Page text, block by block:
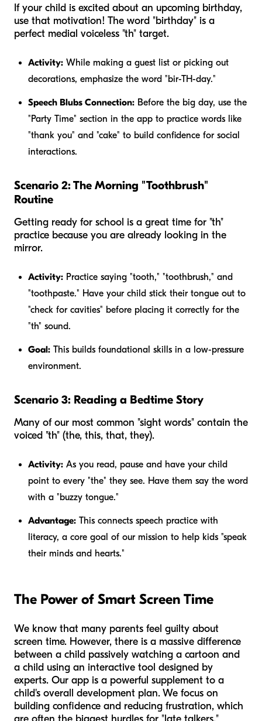
If your child is excited about an upcoming birthday,
use that motivation! The word "birthday" is a
perfect medial voiceless "th" target.
Activity: While making a guest list or picking out
decorations, emphasize the word "bir-TH-day."
Speech Blubs Connection: Before the big day, use the
"Party Time" section in the app to practice words like
"thank you" and "cake" to build confidence for social
interactions.
Scenario 2: The Morning "Toothbrush"
Routine
Getting ready for school is a great time for "th"
practice because you are already looking in the
mirror.
Activity: Practice saying "tooth," "toothbrush," and
"toothpaste." Have your child stick their tongue out to
"check for cavities" before placing it correctly for the
"th" sound.
Goal: This builds foundational skills in a low-pressure
environment.
Scenario 3: Reading a Bedtime Story
Many of our most common "sight words" contain the
voiced "th" (the, this, that, they).
Activity: As you read, pause and have your child
point to every "the" they see. Have them say the word
with a "buzzy tongue."
Advantage: This connects speech practice with
literacy, a core goal of our mission to help kids "speak
their minds and hearts."
The Power of Smart Screen Time
We know that many parents feel guilty about
screen time. However, there is a massive difference
between a child passively watching a cartoon and
a child using an interactive tool designed by
experts. Our app is a powerful supplement to a
child's overall development plan. We focus on
building confidence and reducing frustration, which